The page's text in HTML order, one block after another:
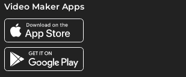
Video Maker Apps